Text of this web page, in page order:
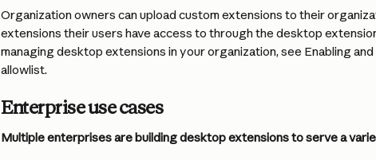
Organization owners can upload custom extensions to their
extensions their users have access to through the desktop
managing desktop extensions in your organization, see Enabling
allowlist.
Enterprise use cases
Multiple enterprises are building desktop extensions to serve a